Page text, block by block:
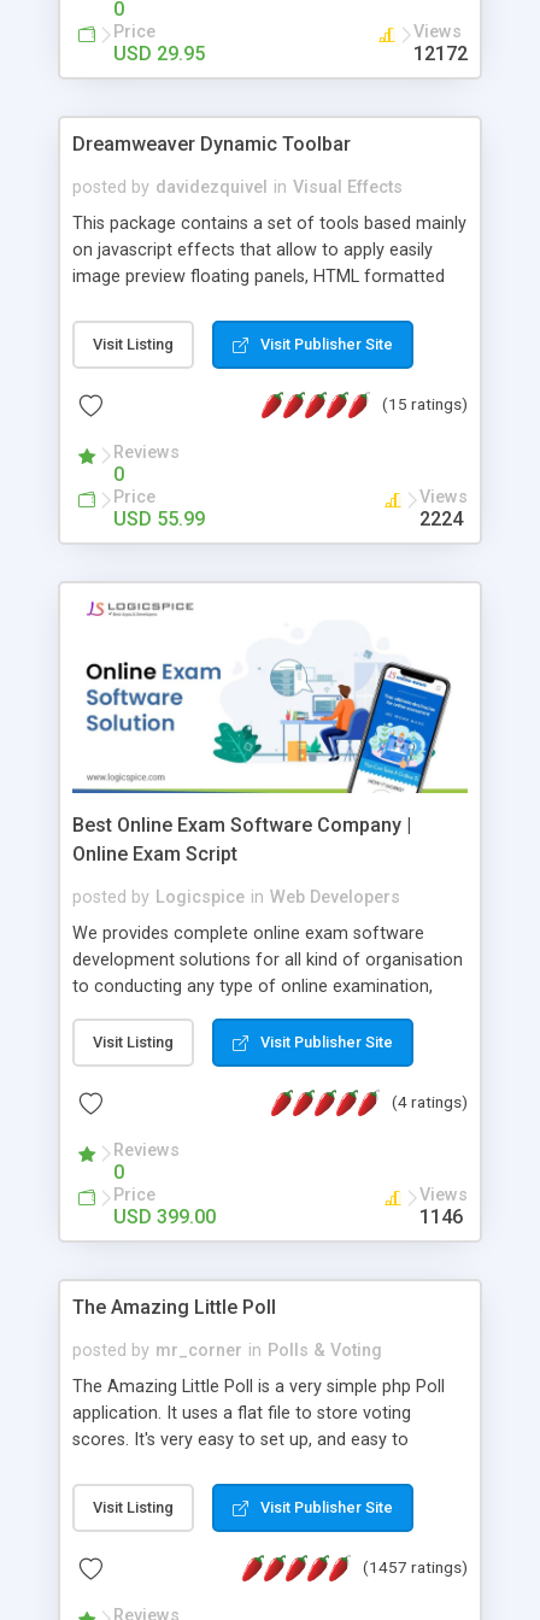
0
Price
USD 29.95
Views
12172
Dreamweaver Dynamic Toolbar
posted by davidezquivel in Visual Effects
This package contains a set of tools based mainly
on javascript effects that allow to apply easily
image preview floating panels, HTML formatted
formatted text panels, animated popup windows,
accordion effects, soft scrolling effects,
this package of tools to your Dreamweaver will
Visit Listing Visit Publisher Site
(15 ratings)
Reviews
0
Price
USD 55.99
Views
2224
Best Online Exam Software Company |
Online Exam Script
posted by Logicspice in Web Developers
We provides complete online exam software
development solutions for all kind of organisation
to conducting any type of online examination,
Online Exam Software Script: • Easy test maker
online • Engaging • Responsive website (mobile
friendly) • White labeled script • Highly scalable &
robust • Complete Powerful Solution • Timer to
perform online test This online exam test script
will easily help you to build online exam test portal
where teacher or admin can automate their
complete examination process smoothly.
without facing any problem.
Visit Listing Visit Publisher Site
(4 ratings)
Reviews
0
Price
USD 399.00
Views
1146
The Amazing Little Poll
posted by mr_corner in Polls & Voting
The Amazing Little Poll is a very simple php Poll
application. It uses a flat file to store voting
scores. It's very easy to set up, and easy to
from voting twice. Now around for almost 10
years with over 50.000 users. Multiple updates are
Visit Listing Visit Publisher Site
(1457 ratings)
Reviews